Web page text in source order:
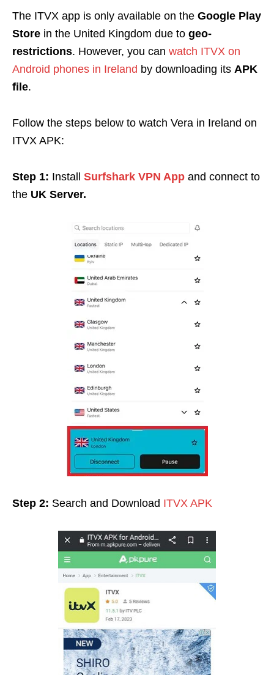
The ITVX app is only available on the Google Play
Store in the United Kingdom due to geo-
restrictions. However, you can watch ITVX on
Android phones in Ireland by downloading its APK
file.
Follow the steps below to watch Vera in Ireland on
ITVX APK:
Step 1: Install Surfshark VPN App and connect to
the UK Server.
Step 2: Search and Download ITVX APK